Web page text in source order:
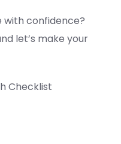
with confidence?
let’s make your